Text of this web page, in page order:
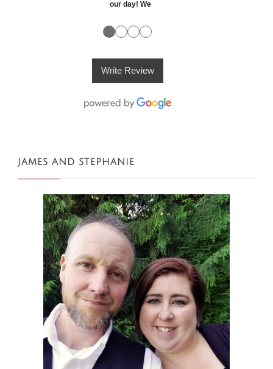
our day! We
●●●●
Write Review
JAMES AND STEPHANIE